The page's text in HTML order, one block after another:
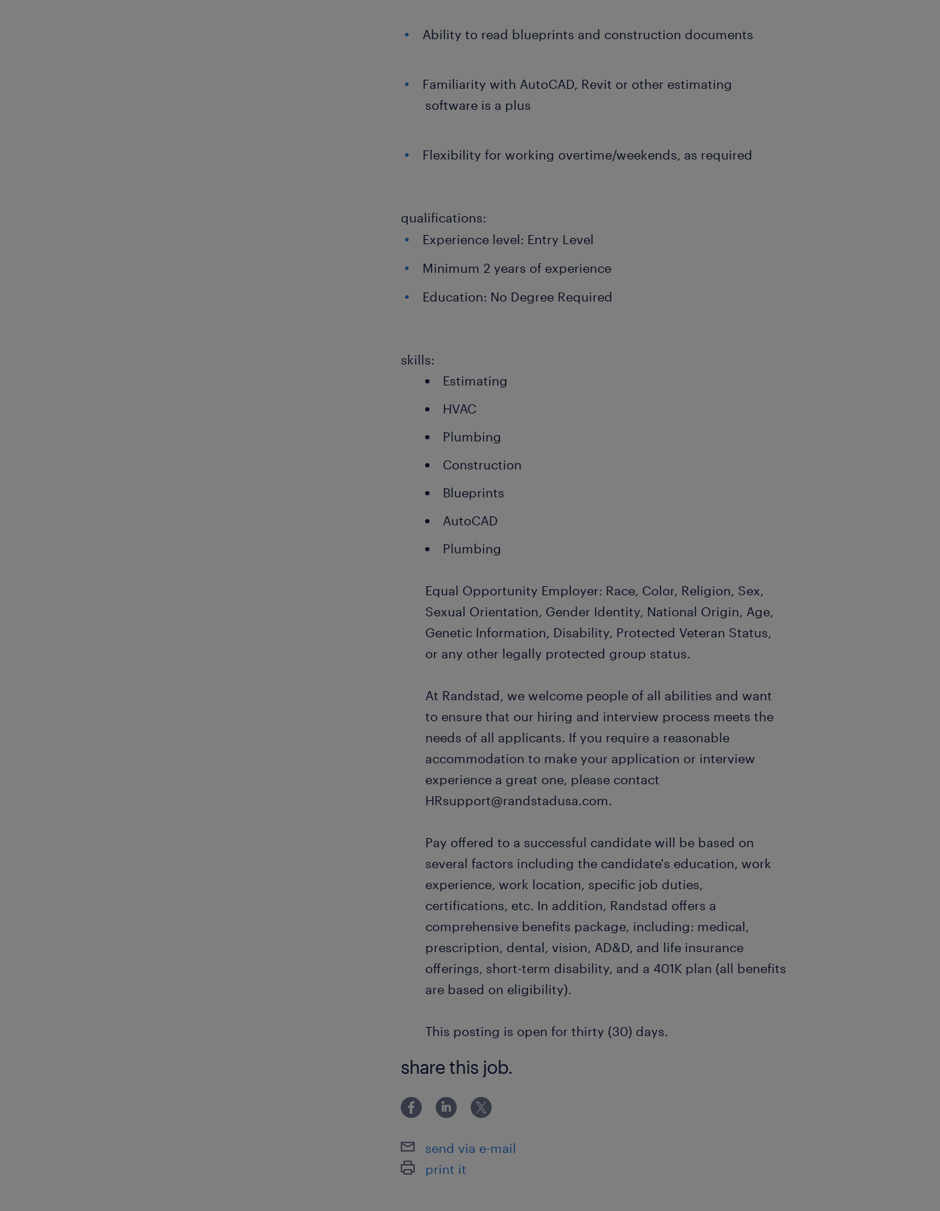
Ability to read blueprints and construction documents
Familiarity with AutoCAD, Revit or other estimating
software is a plus
Flexibility for working overtime/weekends, as required
qualifications:
Experience level: Entry Level
Minimum 2 years of experience
Education: No Degree Required
skills:
Estimating
HVAC
Plumbing
Construction
Blueprints
AutoCAD
Plumbing
Equal Opportunity Employer: Race, Color, Religion, Sex,
Sexual Orientation, Gender Identity, National Origin, Age,
Genetic Information, Disability, Protected Veteran Status,
or any other legally protected group status.
At Randstad, we welcome people of all abilities and want
to ensure that our hiring and interview process meets the
needs of all applicants. If you require a reasonable
accommodation to make your application or interview
experience a great one, please contact
HRsupport@randstadusa.com.
Pay offered to a successful candidate will be based on
several factors including the candidate's education, work
experience, work location, specific job duties,
certifications, etc. In addition, Randstad offers a
comprehensive benefits package, including: medical,
prescription, dental, vision, AD&D, and life insurance
offerings, short-term disability, and a 401K plan (all benefits
are based on eligibility).
This posting is open for thirty (30) days.
share this job.
send via e-mail
print it